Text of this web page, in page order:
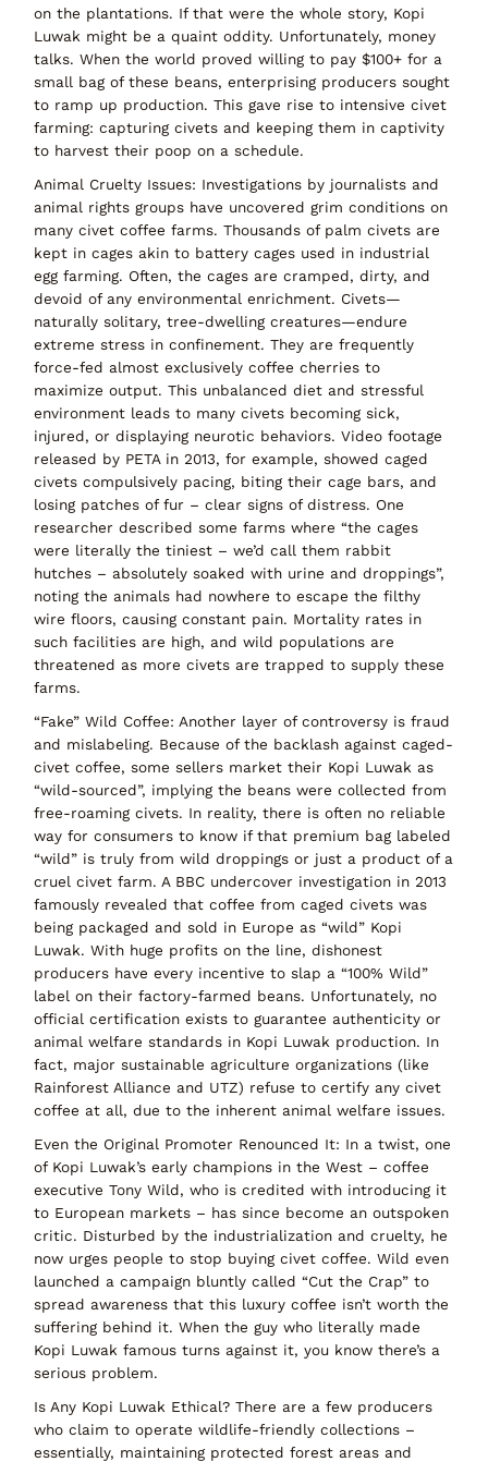
on the plantations. If that were the whole story, Kopi
Luwak might be a quaint oddity. Unfortunately, money
talks. When the world proved willing to pay $100+ for a
small bag of these beans, enterprising producers sought
to ramp up production. This gave rise to intensive civet
farming: capturing civets and keeping them in captivity
to harvest their poop on a schedule.
Animal Cruelty Issues: Investigations by journalists and
animal rights groups have uncoveredgrim conditions on
many civet coffee farms. Thousands of palm civets are
kept in cages akin to battery cages used in industrial
egg farming. Often, the cages are cramped, dirty, and
devoid of any environmental enrichment. Civets—
naturally solitary, tree-dwelling creatures—endure
extreme stress in confinement. They are frequently
force-fed almost exclusively coffee cherries to
maximize output. This unbalanced diet and stressful
environment leads to many civets becoming sick,
injured, or displaying neurotic behaviors. Video footage
released by PETA in 2013, for example, showed caged
civets compulsively pacing, biting their cage bars, and
losing patches of fur – clear signs of distress. One
researcher described some farms where“the cages
were literally the tiniest – we’d call them rabbit
hutches – absolutely soaked with urine and droppings”,
noting the animals had nowhere to escape the filthy
wire floors, causing constant pain. Mortality rates in
such facilities are high, andwild populations are
threatened as more civets are trapped to supply these
farms.
“Fake” Wild Coffee: Another layer of controversy isfraud
and mislabeling. Because of the backlash against caged-
civet coffee, some sellers market their Kopi Luwak as
“wild-sourced”, implying the beans were collected from
free-roaming civets. In reality, there is often no reliable
way for consumers to know if that premium bag labeled
“wild” is truly from wild droppings or just a product of a
cruel civet farm. A BBC undercover investigation in 2013
famously revealed that coffee from caged civets was
being packaged and sold in Europe as “wild” Kopi
Luwak. With huge profits on the line, dishonest
producers have every incentive to slap a“100% Wild”
label on their factory-farmed beans. Unfortunately, no
official certification exists to guarantee authenticity or
animal welfare standards in Kopi Luwak production. In
fact, major sustainable agriculture organizations (like
Rainforest Alliance and UTZ) refuse to certify any civet
coffee at all, due to the inherent animal welfare issues.
Even the Original Promoter Renounced It: In a twist, one
of Kopi Luwak’s early champions in the West – coffee
executive Tony Wild, who is credited with introducing it
to European markets – has since become an outspoken
critic. Disturbed by the industrialization and cruelty, he
now urges people tostop buyingcivet coffee. Wild even
launched a campaign bluntly called“Cut the Crap” to
spread awareness that this luxury coffee isn’t worth the
suffering behind it. When the guy who literally made
Kopi Luwak famous turns against it, you know there’s a
serious problem.
Is Any Kopi Luwak Ethical? Thereare a few producers
who claim to operate wildlife-friendly collections –
essentially, maintaining protected forest areas and